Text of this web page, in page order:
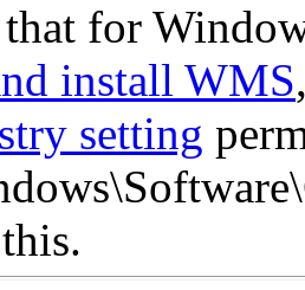
for
install WMS
setting